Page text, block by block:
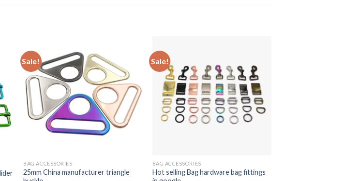
Sale!
BAG ACCESSORIES
25mm China manufacturer triangle
Sale!
BAG ACCESSORIES
Hot selling Bag hardware bag fittings